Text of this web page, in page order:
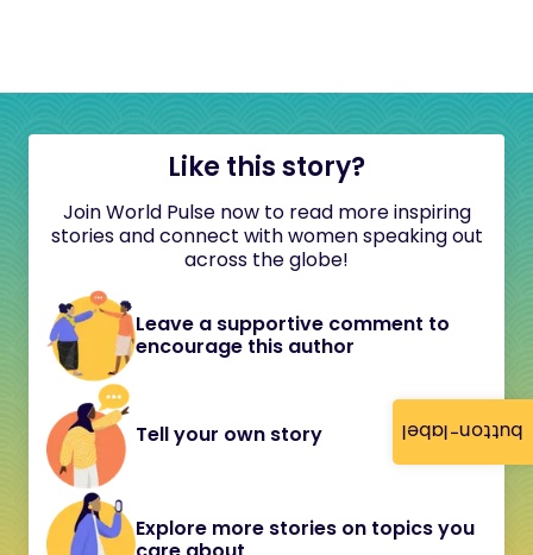
button-label
Like this story?
Join World Pulse now to read more inspiring
stories and connect with women speaking out
across the globe!
Leave a supportive comment to
encourage this author
Tell your own story
Explore more stories on topics you